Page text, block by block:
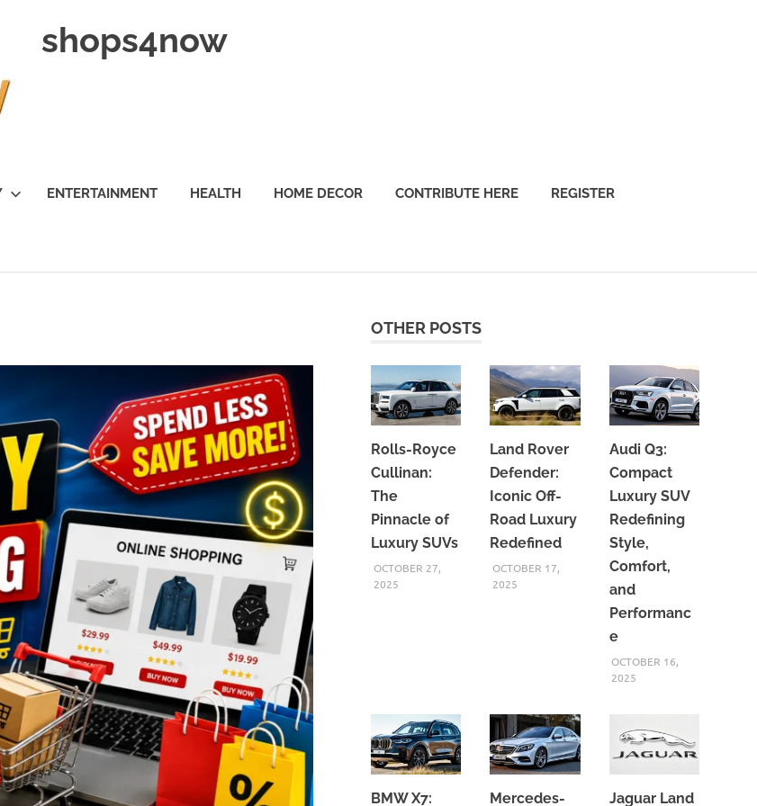
shops4now
ENTERTAINMENT HEALTH HOME DECOR CONTRIBUTE HERE REGISTER
OTHER POSTS
Rolls-Royce
Cullinan:
The
Pinnacle of
Luxury SUVs
OCTOBER 27,
2025
Land Rover
Defender:
Iconic Off-
Road Luxury
Redefined
OCTOBER 17,
2025
Audi Q3:
Compact
Luxury SUV
Redefining
Style,
Comfort,
and
Performanc
e
OCTOBER 16,
2025
BMW X7: Mercedes- Jaguar Land